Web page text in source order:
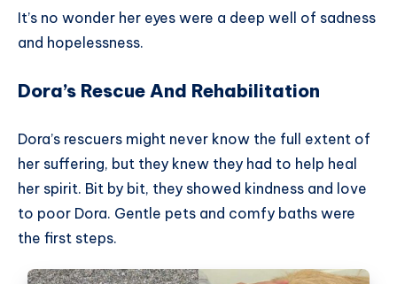
It’s no wonder her eyes were a deep well of sadness
and hopelessness.
Dora’s Rescue And Rehabilitation
Dora’s rescuers might never know the full extent of
her suffering, but they knew they had to help heal
her spirit. Bit by bit, they showed kindness and love
to poor Dora. Gentle pets and comfy baths were
the first steps.